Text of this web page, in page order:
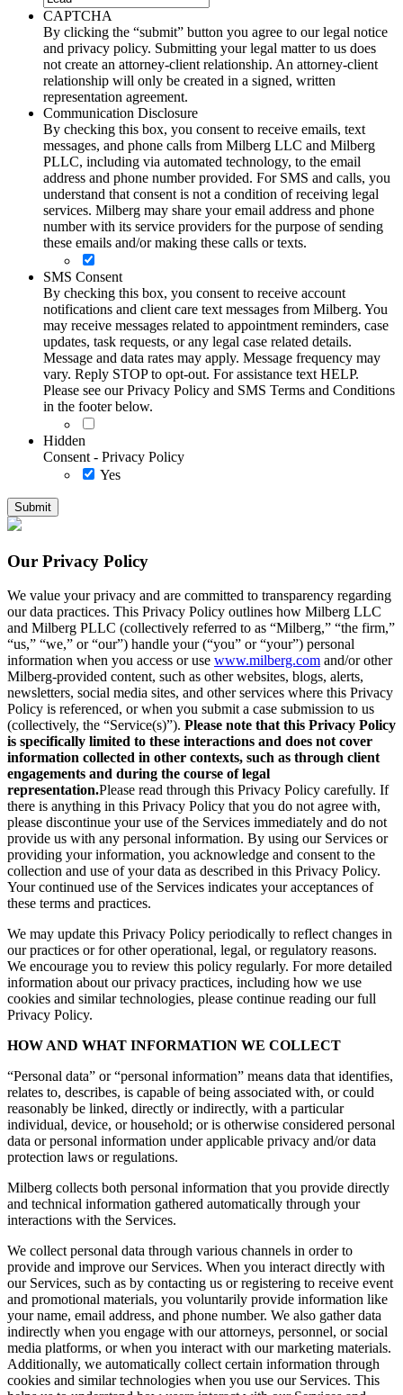
CAPTCHA
By clicking the “submit” button you agree to our legal notice
and privacy policy. Submitting your legal matter to us does
not create an attorney-client relationship. An attorney-client
relationship will only be created in a signed, written
representation agreement.
Communication Disclosure
By checking this box, you consent to receive emails, text
messages, and phone calls from Milberg LLC and Milberg
PLLC, including via automated technology, to the email
address and phone number provided. For SMS and calls, you
understand that consent is not a condition of receiving legal
services. Milberg may share your email address and phone
number with its service providers for the purpose of sending
these emails and/or making these calls or texts.
SMS Consent
By checking this box, you consent to receive account
notifications and client care text messages from Milberg. You
may receive messages related to appointment reminders, case
updates, task requests, or any legal case related details.
Message and data rates may apply. Message frequency may
vary. Reply STOP to opt-out. For assistance text HELP.
Please see our Privacy Policy and SMS Terms and Conditions
in the footer below.
Hidden
Consent - Privacy Policy
Yes
Our Privacy Policy
We value your privacy and are committed to transparency regarding
our data practices. This Privacy Policy outlines how Milberg LLC
and Milberg PLLC (collectively referred to as “Milberg,” “the firm,”
“us,” “we,” or “our”) handle your (“you” or “your”) personal
information when you access or use www.milberg.com and/or other
Milberg-provided content, such as other websites, blogs, alerts,
newsletters, social media sites, and other services where this Privacy
Policy is referenced, or when you submit a case submission to us
(collectively, the “Service(s)”). Please note that this Privacy Policy
is specifically limited to these interactions and does not cover
information collected in other contexts, such as through client
engagements and during the course of legal
representation.Please read through this Privacy Policy carefully. If
there is anything in this Privacy Policy that you do not agree with,
please discontinue your use of the Services immediately and do not
provide us with any personal information. By using our Services or
providing your information, you acknowledge and consent to the
collection and use of your data as described in this Privacy Policy.
Your continued use of the Services indicates your acceptances of
these terms and practices.
We may update this Privacy Policy periodically to reflect changes in
our practices or for other operational, legal, or regulatory reasons.
We encourage you to review this policy regularly. For more detailed
information about our privacy practices, including how we use
cookies and similar technologies, please continue reading our full
Privacy Policy.
HOW AND WHAT INFORMATION WE COLLECT
“Personal data” or “personal information” means data that identifies,
relates to, describes, is capable of being associated with, or could
reasonably be linked, directly or indirectly, with a particular
individual, device, or household; or is otherwise considered personal
data or personal information under applicable privacy and/or data
protection laws or regulations.
Milberg collects both personal information that you provide directly
and technical information gathered automatically through your
interactions with the Services.
We collect personal data through various channels in order to
provide and improve our Services. When you interact directly with
our Services, such as by contacting us or registering to receive event
and promotional materials, you voluntarily provide information like
your name, email address, and phone number. We also gather data
indirectly when you engage with our attorneys, personnel, or social
media platforms, or when you interact with our marketing materials.
Additionally, we automatically collect certain information through
cookies and similar technologies when you use our Services. This